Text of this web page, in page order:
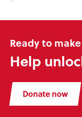
Ready to
Help
Donate now